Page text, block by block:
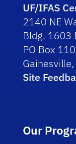
UF/IFAS
2140 NE
Bldg. 1603
PO Box
Site
Our